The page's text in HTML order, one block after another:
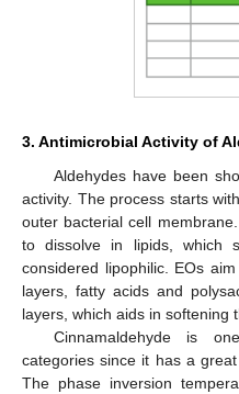
3. Antimicrobial Activity of
Aldehydes have been
activity. The process starts
outer bacterial cell
to dissolve in lipids, which
considered lipophilic. EOs
layers, fatty acids and
layers, which aids in softening
Cinnamaldehyde is
categories since it has a
The phase inversion